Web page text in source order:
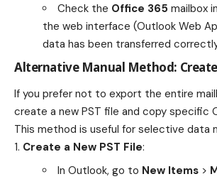
Check the Office 365 mailbox
the web interface (Outlook Web
data has been transferred
Alternative Manual Method: Create
If you prefer not to export the entire
create a new PST file and copy specific
This method is useful for selective data
Create a New PST File:
In Outlook, go to New Items >